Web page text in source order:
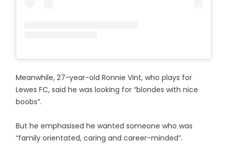
Meanwhile, 27-year-old Ronnie Vint, who plays for
Lewes FC, said he was looking for “blondes with nice
boobs”.
But he emphasised he wanted someone who was
“family orientated, caring and career-minded”.